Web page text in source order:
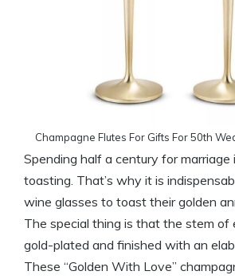
Champagne Flutes For Gifts For 50th
Spending half a century for marriage
toasting. That’s why it is
wine glasses to toast their golden
The special thing is that the stem of
gold-plated and finished with an
These “Golden With Love”